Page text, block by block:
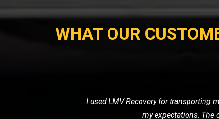
WHAT OUR
When I had a flat tire in the middle